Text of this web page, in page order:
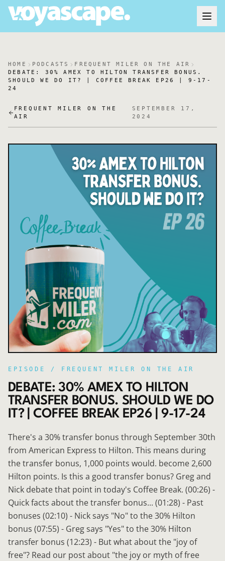
HOME PODCASTS
FREQUENT MILER ON THE AIR
DEBATE: 30% AMEX TO HILTON TRANSFER BONUS.
SHOULD WE DO IT? | COFFEE BREAK EP26 | 9-17-
24
FREQUENT MILER ON THE
AIR
SEPTEMBER 17,
2024
EPISODE / FREQUENT MILER ON THE AIR
DEBATE: 30% AMEX TO HILTON
TRANSFER BONUS. SHOULD WE DO
IT? | COFFEE BREAK EP26 | 9-17-24
There's a 30% transfer bonus through September 30th
from American Express to Hilton. This means during
the transfer bonus, 1,000 points would. become 2,600
Hilton points. Is this a good transfer bonus? Greg and
Nick debate that point in today's Coffee Break. (00:26) -
Quick facts about the transfer bonus... (01:28) - Past
bonuses (02:10) - Nick says "No" to the 30% Hilton
bonus (07:55) - Greg says "Yes" to the 30% Hilton
transfer bonus (12:23) - But what about the "joy of
free"? Read our post about "the joy or myth of free